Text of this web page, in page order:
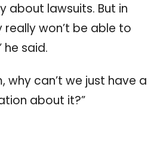
about lawsuits. But in
really won’t be able to
he said.
why can’t we just have a
about it?”